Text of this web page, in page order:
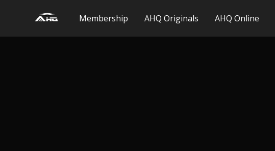
Membership AHQ Originals AHQ Online